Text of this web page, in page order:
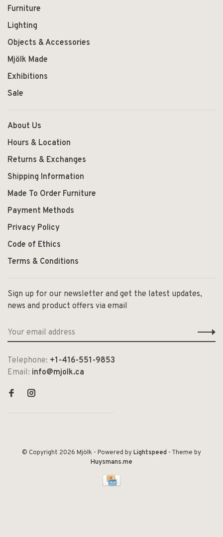
Furniture
Lighting
Objects & Accessories
Mjölk Made
Exhibitions
Sale
About Us
Hours & Location
Returns & Exchanges
Shipping Information
Made To Order Furniture
Payment Methods
Privacy Policy
Code of Ethics
Terms & Conditions
Sign up for our newsletter and get the latest updates,
news and product offers via email
Telephone: +1-416-551-9853
Email: info@mjolk.ca
© Copyright 2026 Mjölk - Powered byLightspeed - Theme by
Huysmans.me